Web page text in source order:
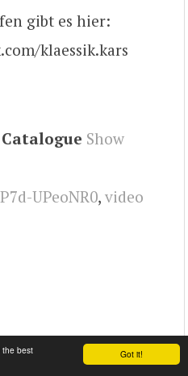
Got it!
the best
gibt es hier:
klaessik.kars
Show
P7d-UPeoNR0, video